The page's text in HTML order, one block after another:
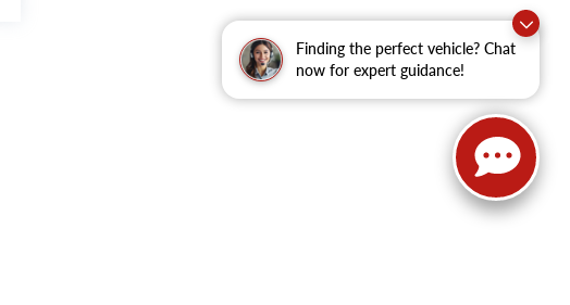
Finding the perfect vehicle? Chat
now for expert guidance!